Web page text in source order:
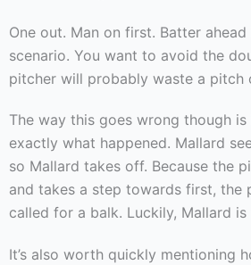
One out. Man on first. Batter
scenario. You want to avoid the
pitcher will probably waste a pitch
The way this goes wrong though
exactly what happened. Mallard
so Mallard takes off. Because the
and takes a step towards first,
called for a balk. Luckily, Mallard
It’s also worth quickly mentioning